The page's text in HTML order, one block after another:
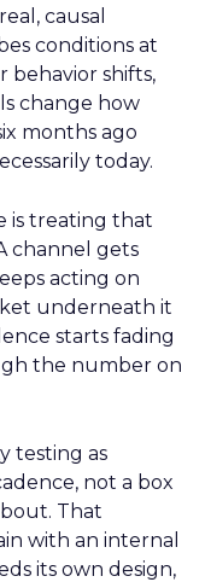
causal
conditions at
behavior shifts,
change how
months ago
today.
is treating that
channel gets
acting on
underneath it
starts fading
the number on
testing as
not a box
That
with an internal
its own design,